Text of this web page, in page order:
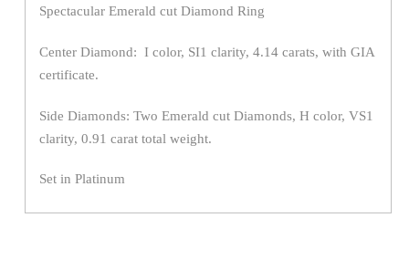
Spectacular Emerald cut Diamond Ring
Center Diamond: I color, SI1 clarity, 4.14 carats, with GIA
certificate.
Side Diamonds: Two Emerald cut Diamonds, H color, VS1
clarity, 0.91 carat total weight.
Set in Platinum